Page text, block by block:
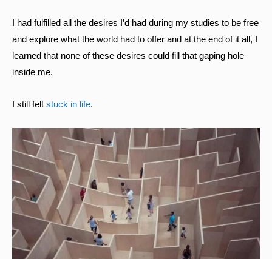
I had fulfilled all the desires I’d had during my studies to be free
and explore what the world had to offer and at the end of it all, I
learned that none of these desires could fill that gaping hole
inside me.
I still felt stuck in life.